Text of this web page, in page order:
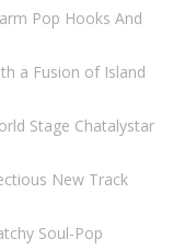
Pop Hooks And
a Fusion of Island
Stage Chatalystar
New Track
Soul-Pop